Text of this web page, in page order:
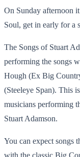
On Sunday afternoon
Soul, get in early for a
The Songs of Stuart
performing the songs
Hough (Ex Big
(Steeleye Span). This
musicians performing
Stuart Adamson.
You can expect songs
with the classic Big